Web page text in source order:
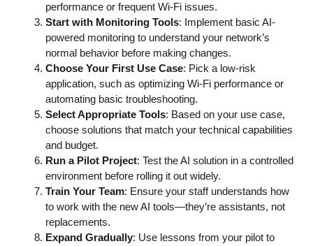
performance or frequent Wi-Fi issues.
Start with Monitoring Tools: Implement basic AI-
powered monitoring to understand your network’s
normal behavior before making changes.
Choose Your First Use Case: Pick a low-risk
application, such as optimizing Wi-Fi performance or
automating basic troubleshooting.
Select Appropriate Tools: Based on your use case,
choose solutions that match your technical capabilities
and budget.
Run a Pilot Project: Test the AI solution in a controlled
environment before rolling it out widely.
Train Your Team: Ensure your staff understands how
to work with the new AI tools—they’re assistants, not
replacements.
Expand Gradually: Use lessons from your pilot to